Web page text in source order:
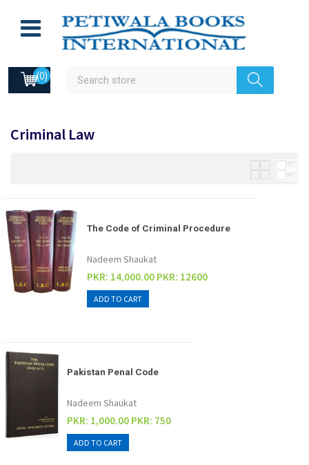
(0)
Criminal Law
The Code of Criminal Procedure
Nadeem Shaukat
PKR: 14,000.00 PKR: 12600
Pakistan Penal Code
Nadeem Shaukat
PKR: 1,000.00 PKR: 750